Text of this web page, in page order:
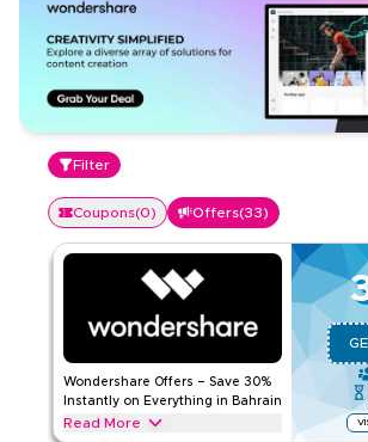
Filter
Coupons(0) Offers(33)
Wondershare Offers – Save 30%
Instantly on Everything in Bahrain
Read More